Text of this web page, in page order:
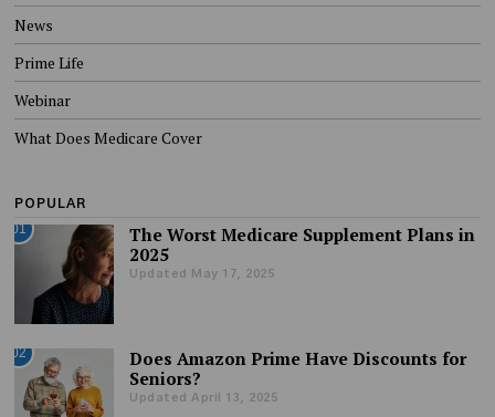
News
Prime Life
Webinar
What Does Medicare Cover
POPULAR
01
The Worst Medicare Supplement Plans in
2025
Updated May 17, 2025
02
Does Amazon Prime Have Discounts for
Seniors?
Updated April 13, 2025